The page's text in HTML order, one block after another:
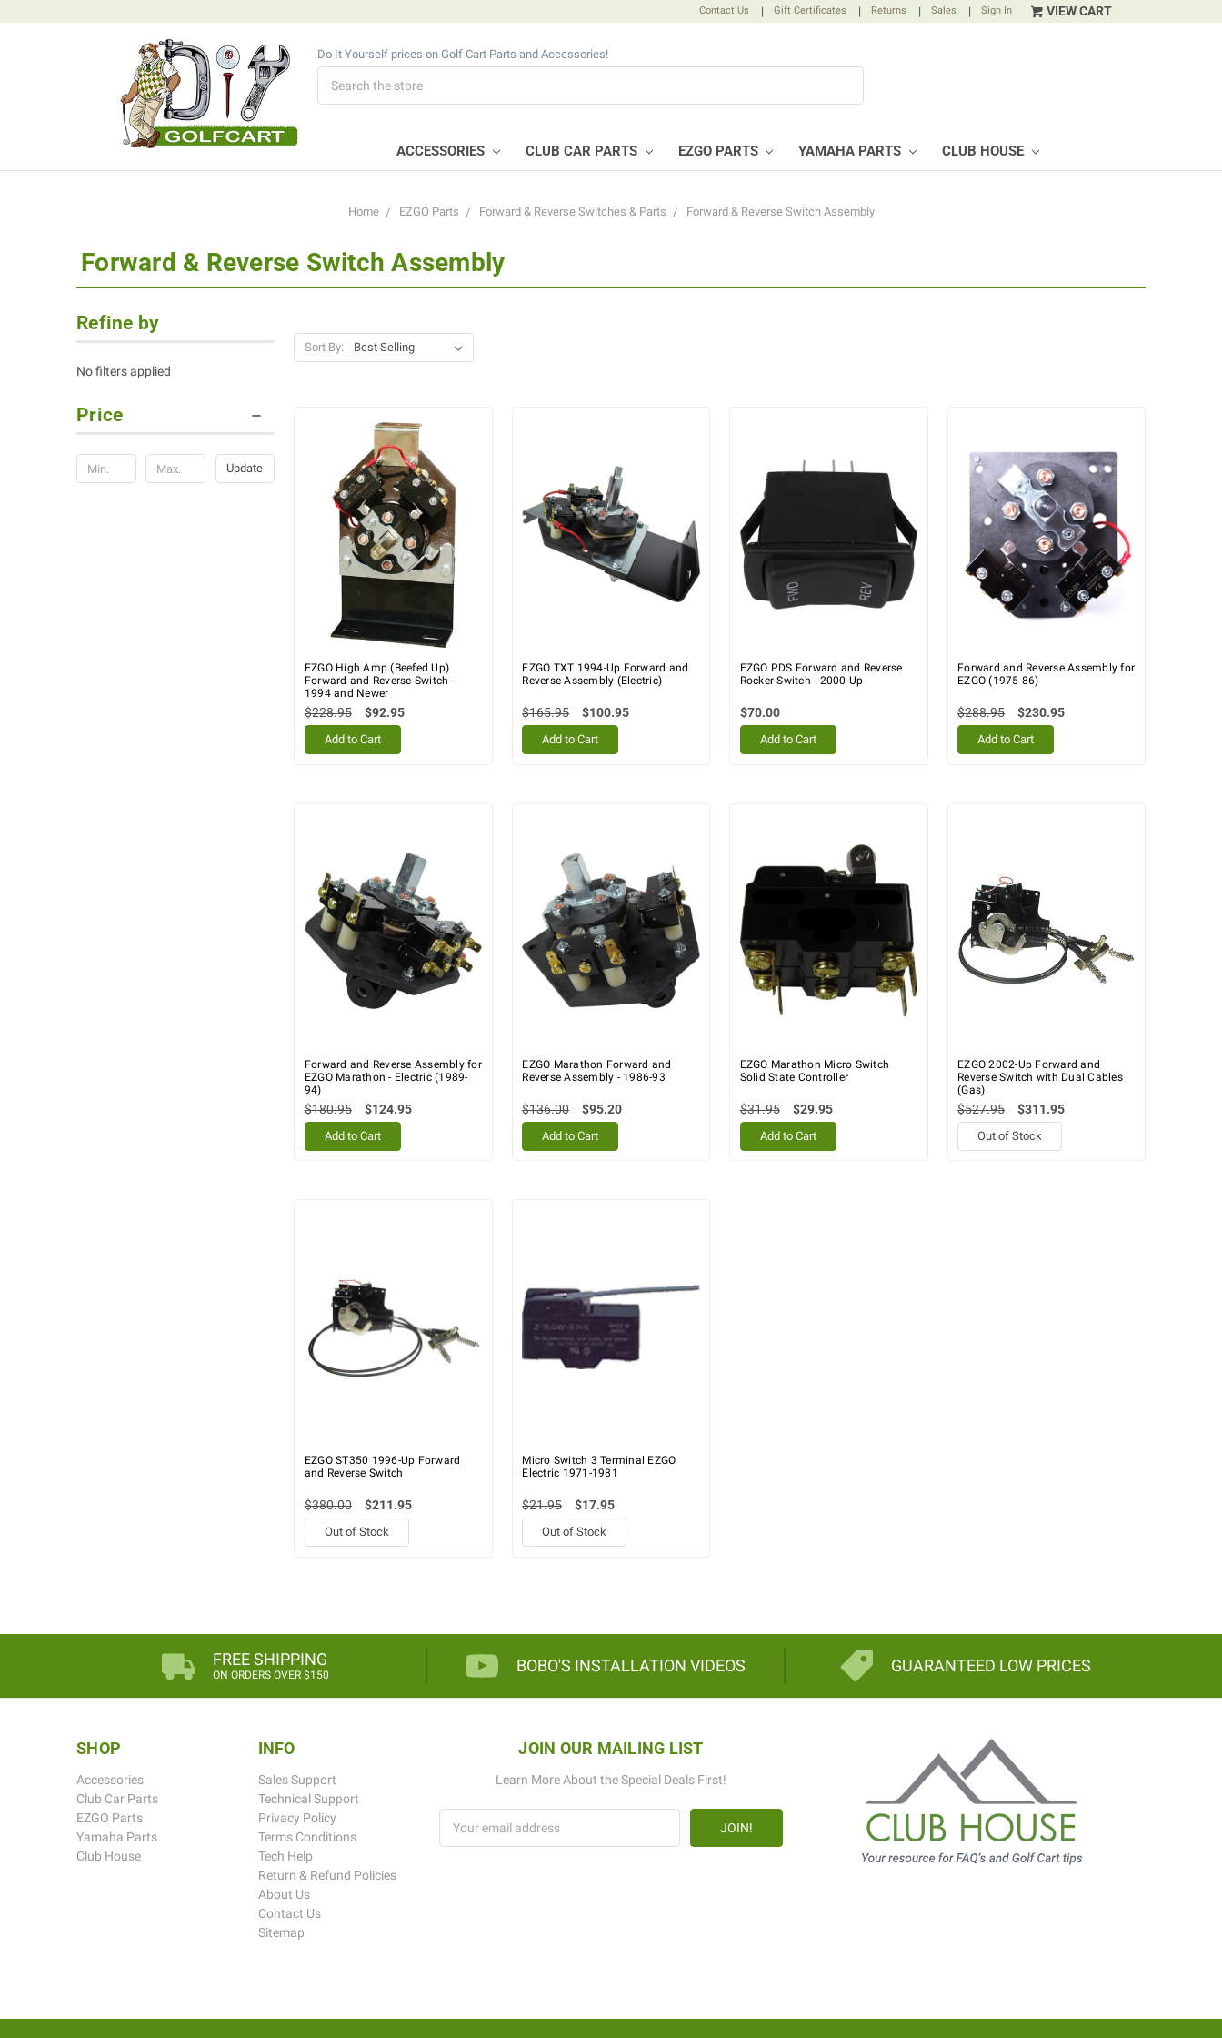
Contact Us | Gift Certificates | Returns | Sales | Sign In VIEW CART
Do It Yourself prices on Golf Cart Parts and Accessories!
ACCESSORIES CLUB CAR PARTS EZGO PARTS YAMAHA PARTS CLUB HOUSE
Home EZGO Parts Forward & Reverse Switches & Parts Forward & Reverse Switch Assembly
Forward & Reverse Switch Assembly
Refine by
No filters applied
Price
Update
Sort By:
EZGO High Amp (Beefed Up)
Forward and Reverse Switch -
1994 and Newer
$228.95 $92.95
Add to Cart
EZGO TXT 1994-Up Forward and
Reverse Assembly (Electric)
$165.95 $100.95
Add to Cart
EZGO PDS Forward and Reverse
Rocker Switch - 2000-Up
$70.00
Add to Cart
Forward and Reverse Assembly for
EZGO (1975-86)
$288.95 $230.95
Add to Cart
Forward and Reverse Assembly for
EZGO Marathon - Electric (1989-
94)
$180.95 $124.95
Add to Cart
EZGO Marathon Forward and
Reverse Assembly - 1986-93
$136.00 $95.20
Add to Cart
EZGO Marathon Micro Switch
Solid State Controller
$31.95 $29.95
Add to Cart
EZGO 2002-Up Forward and
Reverse Switch with Dual Cables
(Gas)
$527.95 $311.95
Out of Stock
EZGO ST350 1996-Up Forward
and Reverse Switch
$380.00 $211.95
Out of Stock
Micro Switch 3 Terminal EZGO
Electric 1971-1981
$21.95 $17.95
Out of Stock
FREE SHIPPING
ON ORDERS OVER $150
BOBO'S INSTALLATION VIDEOS GUARANTEED LOW PRICES
SHOP
Accessories
Club Car Parts
EZGO Parts
Yamaha Parts
Club House
INFO
Sales Support
Technical Support
Privacy Policy
Terms Conditions
Tech Help
Return & Refund Policies
About Us
Contact Us
Sitemap
JOIN OUR MAILING LIST
Learn More About the Special Deals First!
Address